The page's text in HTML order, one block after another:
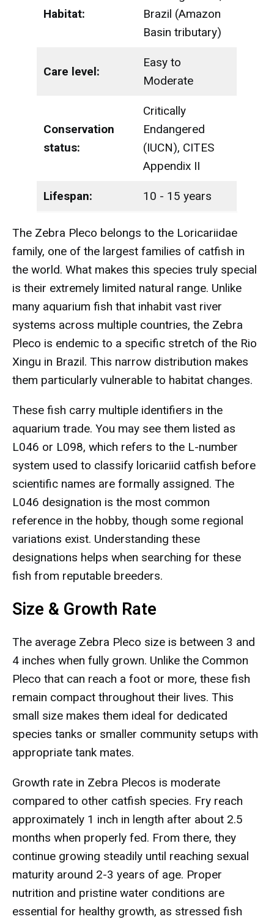
Habitat:
Brazil (Amazon
Basin tributary)
Care level:
Easy to
Moderate
Conservation
status:
Critically
Endangered
(IUCN), CITES
Appendix II
Lifespan: 10 - 15 years
The Zebra Pleco belongs to the Loricariidae
family, one of the largest families of catfish in
the world. What makes this species truly special
is their extremely limited natural range. Unlike
many aquarium fish that inhabit vast river
systems across multiple countries, the Zebra
Pleco is endemic to a specific stretch of the Rio
Xingu in Brazil. This narrow distribution makes
them particularly vulnerable to habitat changes.
These fish carry multiple identifiers in the
aquarium trade. You may see them listed as
L046 or L098, which refers to the L-number
system used to classify loricariid catfish before
scientific names are formally assigned. The
L046 designation is the most common
reference in the hobby, though some regional
variations exist. Understanding these
designations helps when searching for these
fish from reputable breeders.
Size & Growth Rate
The average Zebra Pleco size is between 3 and
4 inches when fully grown. Unlike the Common
Pleco that can reach a foot or more, these fish
remain compact throughout their lives. This
small size makes them ideal for dedicated
species tanks or smaller community setups with
appropriate tank mates.
Growth rate in Zebra Plecos is moderate
compared to other catfish species. Fry reach
approximately 1 inch in length after about 2.5
months when properly fed. From there, they
continue growing steadily until reaching sexual
maturity around 2-3 years of age. Proper
nutrition and pristine water conditions are
essential for healthy growth, as stressed fish